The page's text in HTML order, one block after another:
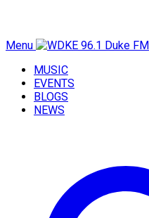
Menu
MUSIC
EVENTS
BLOGS
NEWS